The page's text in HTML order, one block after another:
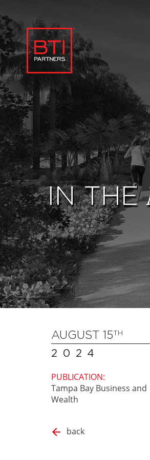
IN THE
AUGUST 15TH
2024
PUBLICATION:
Tampa Bay Business and
Wealth
back